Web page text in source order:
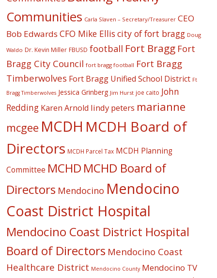
Communities Carla Slaven – Secretary/Treasurer CEO
Bob Edwards CFO Mike Ellis city of fort bragg Doug
Waldo Dr. Kevin Miller FBUSD football Fort Bragg Fort
Bragg City Council fort bragg football Fort Bragg
Timberwolves Fort Bragg Unified School District Ft
Bragg Timberwolves Jessica Grinberg Jim Hurst joe caito John
Redding Karen Arnold lindy peters marianne
mcgee MCDH MCDH Board of
Directors MCDH Parcel Tax MCDH Planning
Committee MCHD MCHD Board of
Directors Mendocino Mendocino
Coast District Hospital
Mendocino Coast District Hospital
Board of Directors Mendocino Coast
Healthcare District Mendocino County Mendocino TV